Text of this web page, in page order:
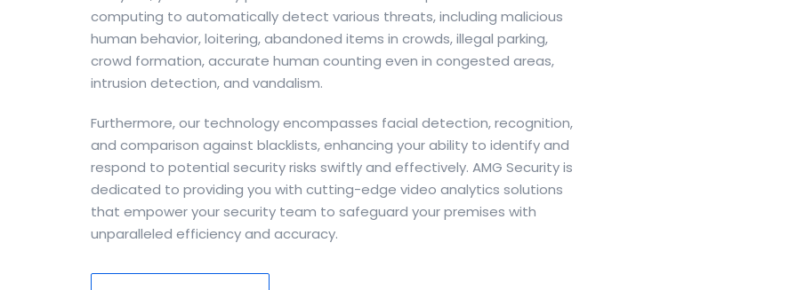
computing to automatically detect various threats, including malicious
human behavior, loitering, abandoned items in crowds, illegal parking,
crowd formation, accurate human counting even in congested areas,
intrusion detection, and vandalism.
Furthermore, our technology encompasses facial detection, recognition,
and comparison against blacklists, enhancing your ability to identify and
respond to potential security risks swiftly and effectively. AMG Security is
dedicated to providing you with cutting-edge video analytics solutions
that empower your security team to safeguard your premises with
unparalleled efficiency and accuracy.